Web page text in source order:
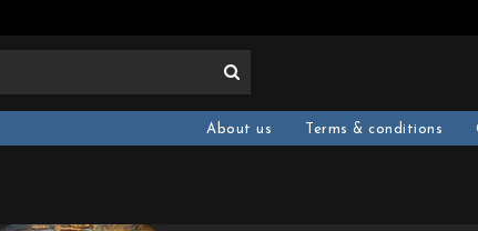
Terms & conditions
About us